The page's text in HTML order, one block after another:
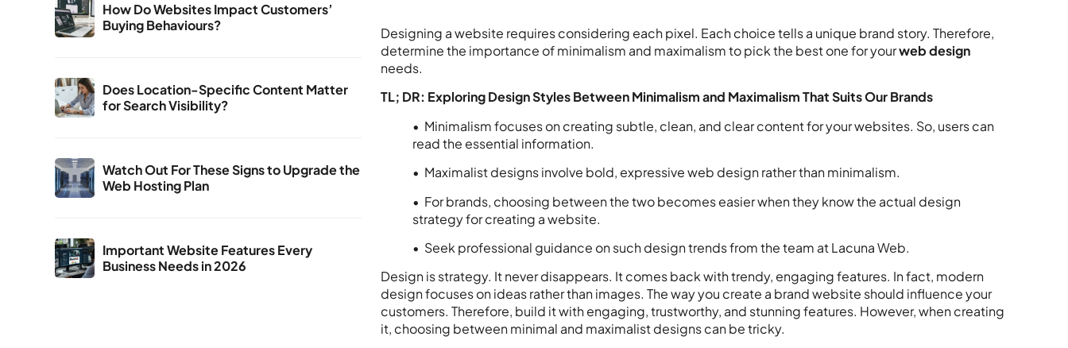
How Do Websites Impact Customers’
Buying Behaviours?
Does Location-Specific Content Matter
for Search Visibility?
Watch Out For These Signs to Upgrade the
Web Hosting Plan
Important Website Features Every
Business Needs in 2026
Designing a website requires considering each pixel. Each choice tells a unique brand story. Therefore,
determine the importance of minimalism and maximalism to pick the best one for yourweb design
needs.
TL; DR: Exploring Design Styles Between Minimalism and Maximalism That Suits Our Brands
• Minimalism focuses on creating subtle, clean, and clear content for your websites. So, users can
read the essential information.
• Maximalist designs involve bold, expressive web design rather than minimalism.
• For brands, choosing between the two becomes easier when they know the actual design
strategy for creating a website.
• Seek professional guidance on such design trends from the team at Lacuna Web.
Design is strategy. It never disappears. It comes back with trendy, engaging features. In fact, modern
design focuses on ideas rather than images. The way you create a brand website should influence your
customers. Therefore, build it with engaging, trustworthy, and stunning features. However, when creating
it, choosing between minimal and maximalist designs can be tricky.